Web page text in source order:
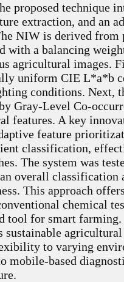
proposed technique
extraction, and an
NIW is derived from
with a balancing
agricultural images.
uniform CIE L*a*b
conditions. Next,
Gray-Level Co-
features. A key
feature
classification,
The system was
overall classification
This approach
chemical
tool for smart
sustainable
to varying
mobile-based